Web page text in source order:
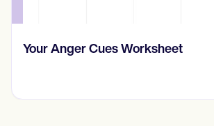
Your Anger Cues Worksheet